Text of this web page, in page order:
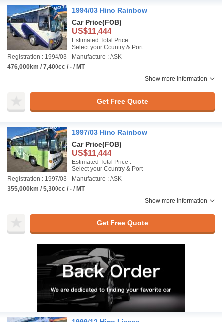
1994/03 Hino Rainbow
Car Price(FOB)
US$11,444
Estimated Total Price :
Select your Country & Port
Registration : 1994/03
Manufacture : ASK
476,000km / 7,400cc / - / MT
Show more information
Get Free Quote
1997/03 Hino Rainbow
Car Price(FOB)
US$11,444
Estimated Total Price :
Select your Country & Port
Registration : 1997/03
Manufacture : ASK
355,000km / 5,300cc / - / MT
Show more information
Get Free Quote